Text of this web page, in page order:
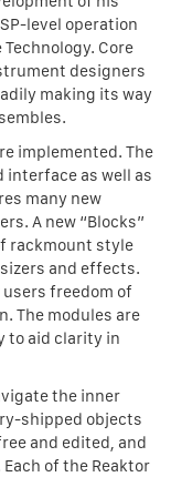
level operation
Core
designers
making its way
implemented. The
interface as well as
many new
A new “Blocks”
rackmount style
and effects.
freedom of
The modules are
to aid clarity in
the inner
shipped objects
and edited, and
of the Reaktor